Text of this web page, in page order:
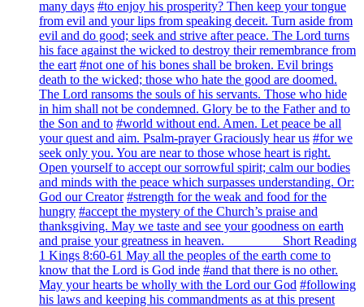
many days #to enjoy his prosperity? Then keep your tongue
from evil and your lips from speaking deceit. Turn aside from
evil and do good; seek and strive after peace. The Lord turns
his face against the wicked to destroy their remembrance from
the eart #not one of his bones shall be broken. Evil brings
death to the wicked; those who hate the good are doomed.
The Lord ransoms the souls of his servants. Those who hide
in him shall not be condemned. Glory be to the Father and to
the Son and to #world without end. Amen. Let peace be all
your quest and aim. Psalm-prayer Graciously hear us #for we
seek only you. You are near to those whose heart is right.
Open yourself to accept our sorrowful spirit; calm our bodies
and minds with the peace which surpasses understanding. Or:
God our Creator #strength for the weak and food for the
hungry #accept the mystery of the Church’s praise and
thanksgiving. May we taste and see your goodness on earth
and praise your greatness in heaven. ________ Short Reading
1 Kings 8:60-61 May all the peoples of the earth come to
know that the Lord is God inde #and that there is no other.
May your hearts be wholly with the Lord our God #following
his laws and keeping his commandments as at this present